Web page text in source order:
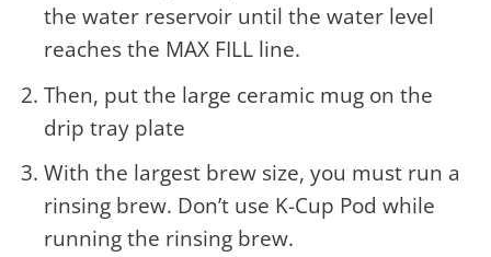
the water reservoir until the water level
reaches the MAX FILL line.
Then, put the large ceramic mug on the
drip tray plate
With the largest brew size, you must run a
rinsing brew. Don’t use K-Cup Pod while
running the rinsing brew.